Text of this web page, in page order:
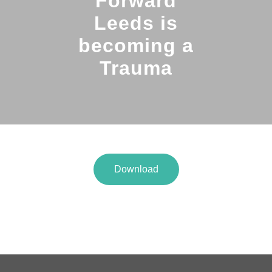
Leeds is
becoming a
Trauma
Download